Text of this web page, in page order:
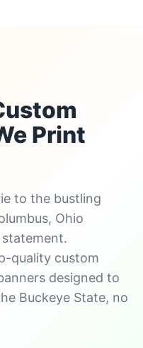
Print
to the bustling
Ohio
statement.
quality custom
designed to
Buckeye State, no